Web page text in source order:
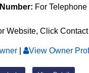
For
Website, Click
| View Owner